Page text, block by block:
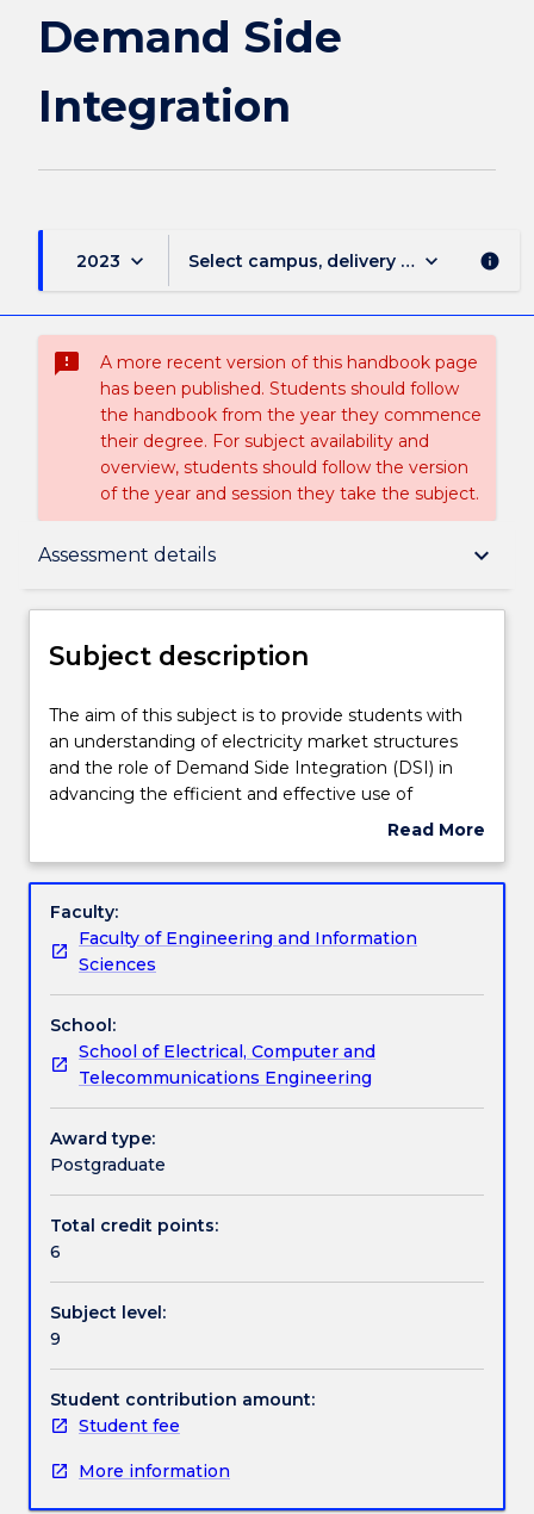
Demand Side
Integration
2023 keyboard_arrow_down Select campus, delivery mode, and
keyboard_arrow_down info
sms_failed
A more recent version of this handbook page
has been published. Students should follow
the handbook from the year they commence
their degree. For subject availability and
overview, students should follow the version
of the year and session they take the subject.
Assessment details keyboard_arrow_down
Subject description
Teaching staff
Learning outcomes
Assessment details
Work integrated learning
Textbook information
Contact details
Subject description
The
aim
of
this
to
students
with
understanding
of
electricity
market
structures
and
the
Demand
Side
(DSI)
in
advancing
the
efficient
effective
The aim of this subject is to provide students with
an understanding of electricity market structures
and the role of Demand Side Integration (DSI) in
advancing the efficient and effective use of
electricity in support of power system needs and
students with an understanding of both the supply
interactions. On the supply side, gaining an
understanding of the operation of the market. On
the end-use side, gaining an understanding of the
customer side of the meter can be engaged to
respond to electric power system market
conditions.
Read More
Subject
Faculty:
Faculty of Engineering and Information
Sciences
School:
School of Electrical, Computer and
Telecommunications Engineering
Award type:
Postgraduate
Total credit points:
6
Subject level:
9
Student contribution amount:
Student fee
More information